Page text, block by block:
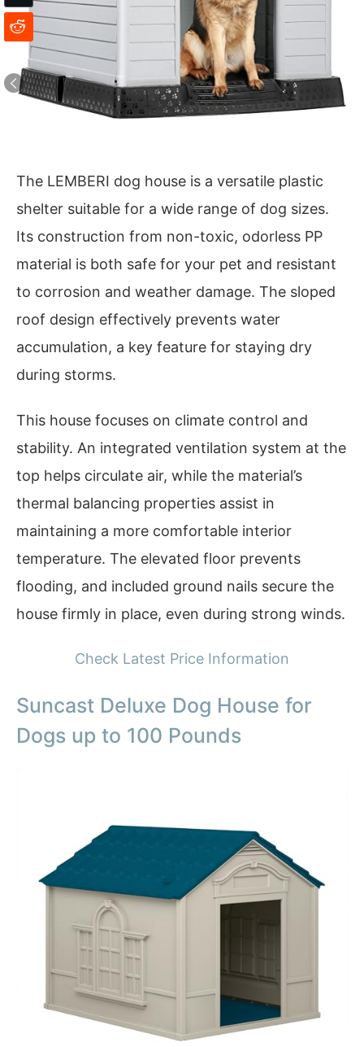
The LEMBERI dog house is a versatile plastic
shelter suitable for a wide range of dog sizes.
Its construction from non-toxic, odorless PP
material is both safe for your pet and resistant
to corrosion and weather damage. The sloped
roof design effectively prevents water
accumulation, a key feature for staying dry
during storms.
This house focuses on climate control and
stability. An integrated ventilation system at the
top helps circulate air, while the material’s
thermal balancing properties assist in
maintaining a more comfortable interior
temperature. The elevated floor prevents
flooding, and included ground nails secure the
house firmly in place, even during strong winds.
Check Latest Price Information
Suncast Deluxe Dog House for
Dogs up to 100 Pounds